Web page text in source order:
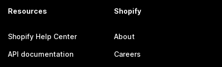
Resources
Shopify Help Center
API documentation
Shopify
About
Careers